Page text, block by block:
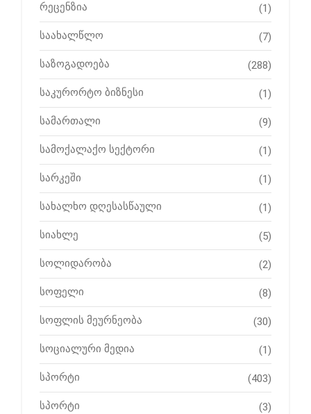
რეცენზია (1)
საახალწლო (7)
საზოგადოება (288)
საკურორტო ბიზნესი (1)
სამართალი (9)
სამოქალაქო სექტორი (1)
სარკეში (1)
სახალხო დღესასწაული (1)
სიახლე (5)
სოლიდარობა (2)
სოფელი (8)
სოფლის მეურნეობა (30)
სოციალური მედია (1)
სპორტი (403)
სპორტი (3)